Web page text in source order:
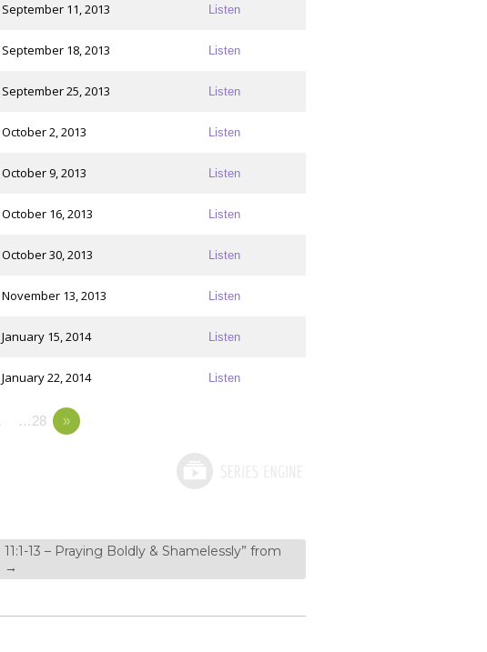
September 11, 2013 Listen
September 18, 2013 Listen
September 25, 2013 Listen
October 2, 2013 Listen
October 9, 2013 Listen
October 16, 2013 Listen
October 30, 2013 Listen
November 13, 2013 Listen
January 15, 2014 Listen
January 22, 2014 Listen
…28 »
13 – Praying Boldly & Shamelessly” from
→